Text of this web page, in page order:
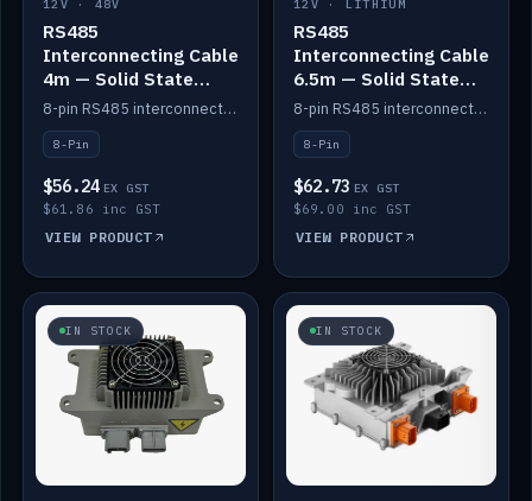
12V · 48V
RS485
Interconnecting Cable
4m — Solid State
Batteries
8-pin RS485 interconnect cable for Solid State battery comms (4m).
8-Pin
$56.24 EX GST
$61.86 inc GST
VIEW PRODUCT
12V · LITHIUM
RS485
Interconnecting Cable
6.5m — Solid State
Batteries
8-pin RS485 interconnect cable for Solid State battery comms (6.5m).
8-Pin
$62.73 EX GST
$69.00 inc GST
VIEW PRODUCT
IN STOCK IN STOCK